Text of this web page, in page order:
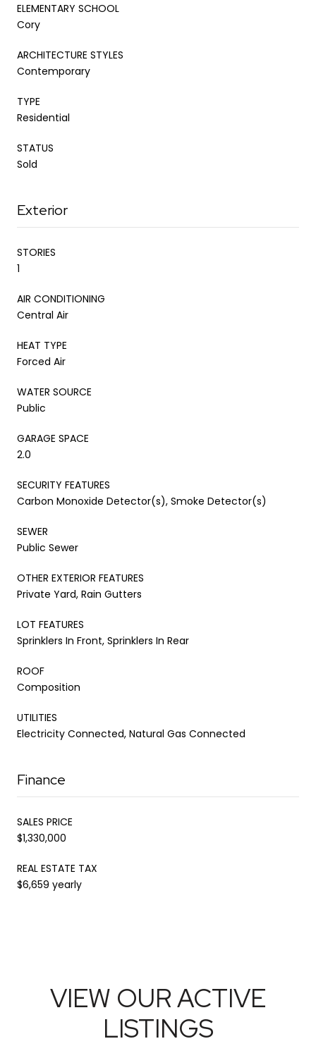
ELEMENTARY SCHOOL
Cory
ARCHITECTURE STYLES
Contemporary
TYPE
Residential
STATUS
Sold
Exterior
STORIES
1
AIR CONDITIONING
Central Air
HEAT TYPE
Forced Air
WATER SOURCE
Public
GARAGE SPACE
2.0
SECURITY FEATURES
Carbon Monoxide Detector(s), Smoke Detector(s)
SEWER
Public Sewer
OTHER EXTERIOR FEATURES
Private Yard, Rain Gutters
LOT FEATURES
Sprinklers In Front, Sprinklers In Rear
ROOF
Composition
UTILITIES
Electricity Connected, Natural Gas Connected
Finance
SALES PRICE
$1,330,000
REAL ESTATE TAX
$6,659 yearly
VIEW OUR ACTIVE
LISTINGS